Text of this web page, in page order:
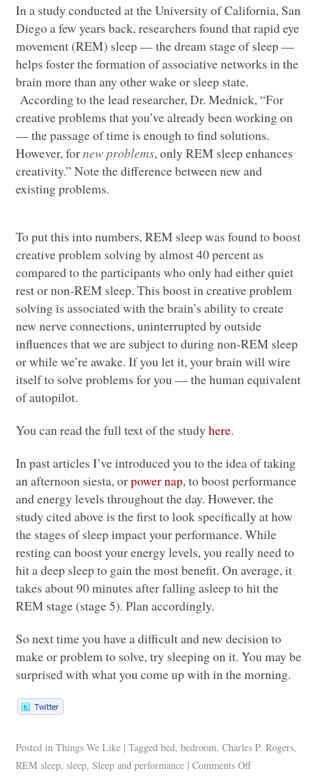
In a study conducted at the University of California, San
Diego a few years back, researchers found that rapid eye
movement (REM) sleep — the dream stage of sleep —
helps foster the formation of associative networks in the
brain more than any other wake or sleep state.
According to the lead researcher, Dr. Mednick, “For
creative problems that you’ve already been working on
— the passage of time is enough to find solutions.
However, fornew problems, onlyREM sleep enhances
creativity.” Note the difference between new and
existing problems.
To put this into numbers,REM sleep was found to boost
creative problem solving by almost 40 percent as
compared to the participants who only had either quiet
rest or non-REM sleep. This boost in creative problem
solving is associated with the brain’s ability to create
new nerve connections, uninterrupted by outside
influences that we are subject to during non-REM sleep
or while we’re awake. If you let it, your brain will wire
itself to solve problems for you — the human equivalent
of autopilot.
You can read the full text of the studyhere.
In past articles I’ve introduced you to the idea of taking
an afternoon siesta, orpower nap, to boost performance
and energy levels throughout the day. However, the
study cited above is the first to look specifically at how
the stages of sleep impact your performance. While
resting can boost your energy levels, you really need to
hit a deep sleep to gain the most benefit. On average, it
takes about 90 minutes after falling asleep to hit the
REM stage (stage 5). Plan accordingly.
So next time you have a difficult and new decision to
make or problem to solve, try sleeping on it. You may be
surprised with what you come up with in the morning.
Posted in Things We Like | Tagged bed,bedroom,Charles P. Rogers,
REM sleep,sleep,Sleep and performance | Comments Off